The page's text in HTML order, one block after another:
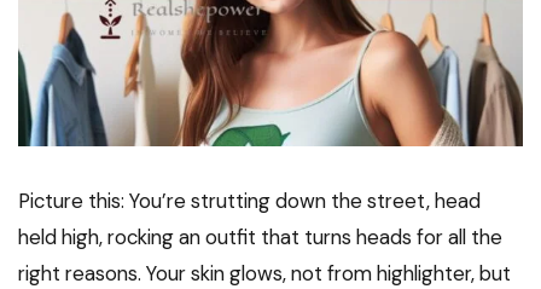
Picture this: You’re strutting down the street, head
held high, rocking an outfit that turns heads for all the
right reasons. Your skin glows, not from highlighter, but